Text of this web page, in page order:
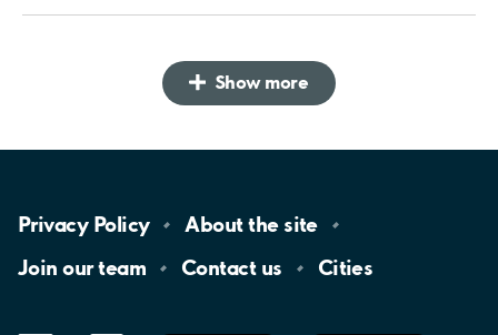
Show more
Privacy Policy About the site
Join ourteam Contact us Cities